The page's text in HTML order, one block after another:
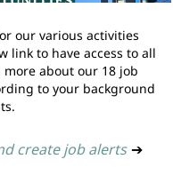
our various activities
link to have access to all
about our 18 job
to your background
create job alerts ➔